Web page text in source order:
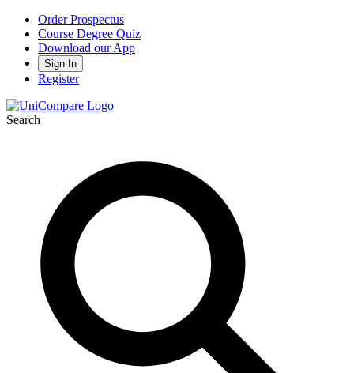
Order Prospectus
Course Degree Quiz
Download our App
Sign In
Register
Search